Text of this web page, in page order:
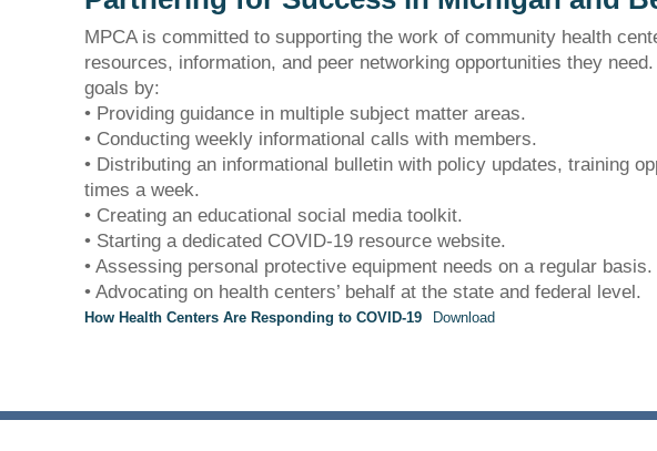
MPCA is committed to supporting the work of community health
resources, information, and peer networking opportunities they
goals by:
• Providing guidance in multiple subject matter areas.
• Conducting weekly informational calls with members.
• Distributing an informational bulletin with policy updates, training
times a week.
• Creating an educational social media toolkit.
• Starting a dedicated COVID-19 resource website.
• Assessing personal protective equipment needs on a regular basis.
• Advocating on health centers’ behalf at the state and federal level.
How Health Centers Are Responding to COVID-19 Download
impacted our East Jordan location phone systems. We are
working to resolve this issue with Charter. Thank you for your
patience.